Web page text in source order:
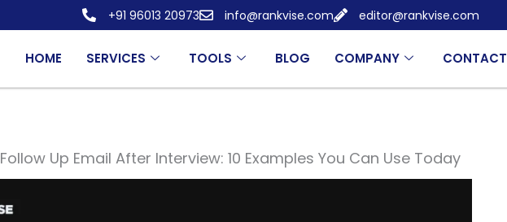
+91 96013 20973 info@rankvise.com editor@rankvise.com
HOME SERVICES TOOLS BLOG COMPANY CONTACT
Follow Up Email After Interview: 10 Examples You Can Use Today